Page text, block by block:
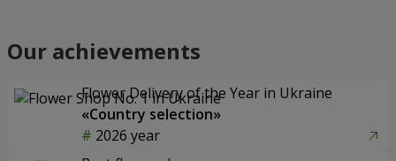
Our achievements
Flower Delivery of the Year in Ukraine
«Country selection»
2026 year